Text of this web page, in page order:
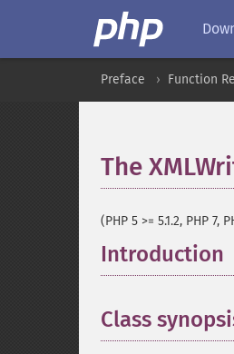
Preface Function
The
(PHP 5 >= 5.1.2, PHP 7,
Introduction
Class